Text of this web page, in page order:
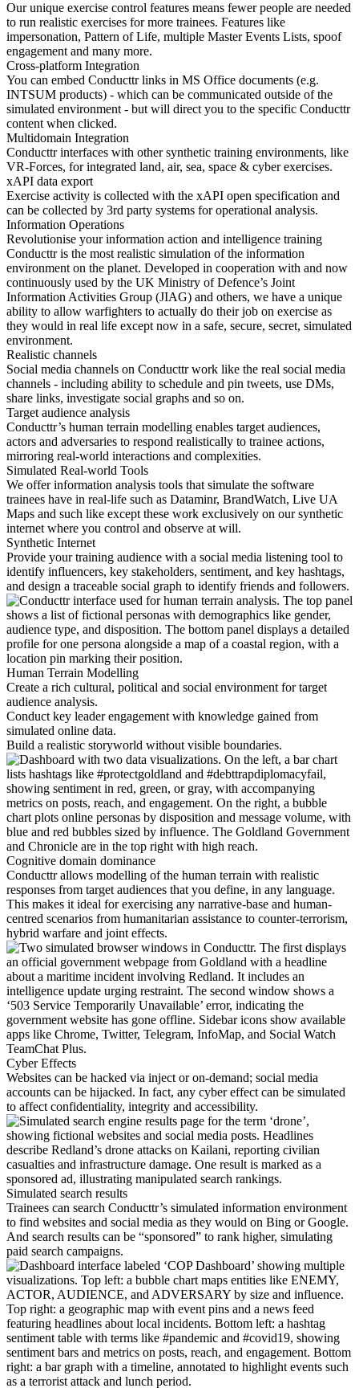
Our unique exercise control features means fewer people are needed
to run realistic exercises for more trainees. Features like
impersonation, Pattern of Life, multiple Master Events Lists, spoof
engagement and many more.
Cross-platform Integration
You can embed Conducttr links in MS Office documents (e.g.
INTSUM products) - which can be communicated outside of the
simulated environment - but will direct you to the specific Conducttr
content when clicked.
Multidomain Integration
Conducttr interfaces with other synthetic training environments, like
VR-Forces, for integrated land, air, sea, space & cyber exercises.
xAPI data export
Exercise activity is collected with the xAPI open specification and
can be collected by 3rd party systems for operational analysis.
Information Operations
Revolutionise your information action and intelligence training
Conducttr is the most realistic simulation of the information
environment on the planet. Developed in cooperation with and now
continuously used by the UK Ministry of Defence’s Joint
Information Activities Group (JIAG) and others, we have a unique
ability to allow warfighters to actually do their job on exercise as
they would in real life except now in a safe, secure, secret, simulated
environment.
Realistic channels
Social media channels on Conducttr work like the real social media
channels - including ability to schedule and pin tweets, use DMs,
share links, investigate social graphs and so on.
Target audience analysis
Conducttr’s human terrain modelling enables target audiences,
actors and adversaries to respond realistically to trainee actions,
mirroring real-world interactions and complexities.
Simulated Real-world Tools
We offer information analysis tools that simulate the software
trainees have in real-life such as Dataminr, BrandWatch, Live UA
Maps and such like except these work exclusively on our synthetic
internet where you control and observe at will.
Synthetic Internet
Provide your training audience with a social media listening tool to
identify influencers, key stakeholders, sentiment, and key hashtags,
and design a traceable social graph to identify friends and followers.
Human Terrain Modelling
Create a rich cultural, political and social environment for target
audience analysis.
Conduct key leader engagement with knowledge gained from
simulated online data.
Build a realistic storyworld without visible boundaries.
Cognitive domain dominance
Conducttr allows modelling of the human terrain with realistic
responses from target audiences that you define, in any language.
This makes it ideal for exercising any narrative-base and human-
centred scenarios from humanitarian assistance to counter-terrorism,
hybrid warfare and joint effects.
Cyber Effects
Websites can be hacked via inject or on-demand; social media
accounts can be hijacked. In fact, any cyber effect can be simulated
to affect confidentiality, integrity and accessibility.
Simulated search results
Trainees can search Conducttr’s simulated information environment
to find websites and social media as they would on Bing or Google.
And search results can be “sponsored” to rank higher, simulating
paid search campaigns.